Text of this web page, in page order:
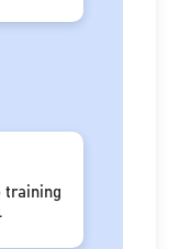
training